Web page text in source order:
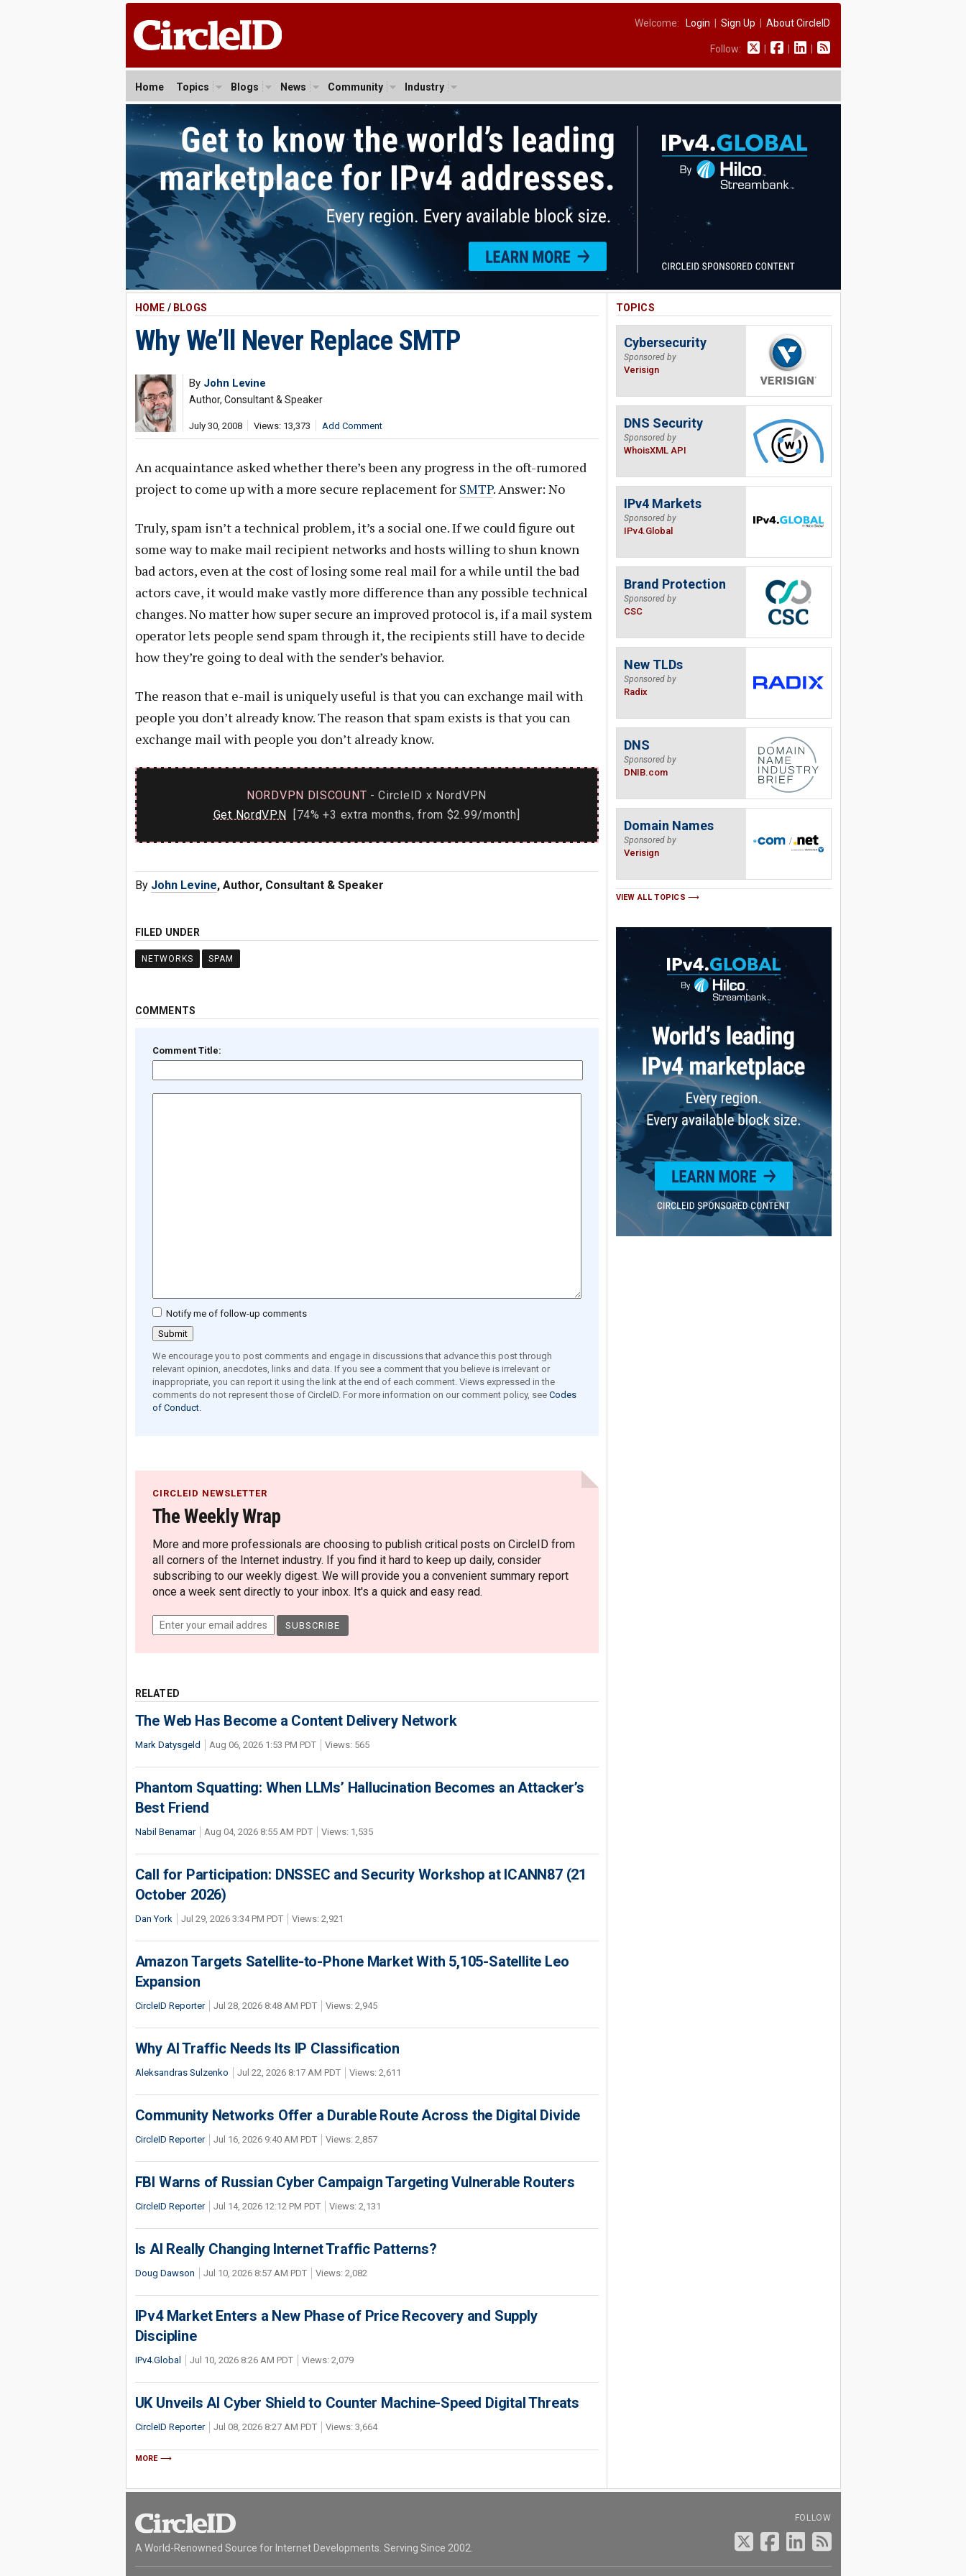
Welcome: Login Sign Up About CircleID
Follow:
Home Topics Blogs News Community Industry
HOME / BLOGS
Why We’ll Never Replace SMTP
By John Levine
Author, Consultant & Speaker
July 30, 2008 Views: 13,373 Add Comment
An acquaintance asked whether there’s been any progress in the oft-rumored
project to come up with a more secure replacement for SMTP. Answer: No
Truly, spam isn’t a technical problem, it’s a social one. If we could figure out
some way to make mail recipient networks and hosts willing to shun known
bad actors, even at the cost of losing some real mail for a while until the bad
actors cave, it would make vastly more difference than any possible technical
changes. No matter how super secure an improved protocol is, if a mail system
operator lets people send spam through it, the recipients still have to decide
how they’re going to deal with the sender’s behavior.
The reason that e-mail is uniquely useful is that you can exchange mail with
people you don’t already know. The reason that spam exists is that you can
exchange mail with people you don’t already know.
NORDVPN DISCOUNT - CircleID x NordVPN
Get NordVPN [74% +3 extra months, from $2.99/month]
By John Levine, Author, Consultant & Speaker
FILED UNDER
NETWORKS SPAM
COMMENTS
Comment Title:
Notify me of follow-up comments
We encourage you to post comments and engage in discussions that advance this post through
relevant opinion, anecdotes, links and data. If you see a comment that you believe is irrelevant or
inappropriate, you can report it using the link at the end of each comment. Views expressed in the
comments do not represent those of CircleID. For more information on our comment policy, see Codes
of Conduct.
CIRCLEID NEWSLETTER
The Weekly Wrap
More and more professionals are choosing to publish critical posts on CircleID from
all corners of the Internet industry. If you find it hard to keep up daily, consider
subscribing to our weekly digest. We will provide you a convenient summary report
once a week sent directly to your inbox. It's a quick and easy read.
RELATED
The Web Has Become a Content Delivery Network
Mark Datysgeld Aug 06, 2026 1:53 PM PDT Views: 565
Phantom Squatting: When LLMs’ Hallucination Becomes an Attacker’s
Best Friend
Nabil Benamar Aug 04, 2026 8:55 AM PDT Views: 1,535
Call for Participation: DNSSEC and Security Workshop at ICANN87 (21
October 2026)
Dan York Jul 29, 2026 3:34 PM PDT Views: 2,921
Amazon Targets Satellite-to-Phone Market With 5,105-Satellite Leo
Expansion
CircleID Reporter Jul 28, 2026 8:48 AM PDT Views: 2,945
Why AI Traffic Needs Its IP Classification
Aleksandras Sulzenko Jul 22, 2026 8:17 AM PDT Views: 2,611
Community Networks Offer a Durable Route Across the Digital Divide
CircleID Reporter Jul 16, 2026 9:40 AM PDT Views: 2,857
FBI Warns of Russian Cyber Campaign Targeting Vulnerable Routers
CircleID Reporter Jul 14, 2026 12:12 PM PDT Views: 2,131
Is AI Really Changing Internet Traffic Patterns?
Doug Dawson Jul 10, 2026 8:57 AM PDT Views: 2,082
IPv4 Market Enters a New Phase of Price Recovery and Supply
Discipline
IPv4.Global Jul 10, 2026 8:26 AM PDT Views: 2,079
UK Unveils AI Cyber Shield to Counter Machine-Speed Digital Threats
CircleID Reporter Jul 08, 2026 8:27 AM PDT Views: 3,664
MORE
TOPICS
Cybersecurity
Sponsored by
Verisign
DNS Security
Sponsored by
WhoisXML API
IPv4 Markets
Sponsored by
IPv4.Global
Brand Protection
Sponsored by
CSC
New TLDs
Sponsored by
Radix
DNS
Sponsored by
DNIB.com
Domain Names
Sponsored by
Verisign
VIEW ALL TOPICS
A World-Renowned Source for Internet Developments. Serving Since 2002.
FOLLOW